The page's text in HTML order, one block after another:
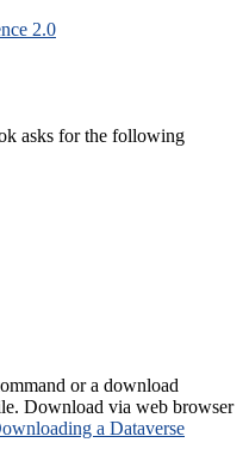
2.0
asks for the following
or a download
Download via web browser
a Dataverse